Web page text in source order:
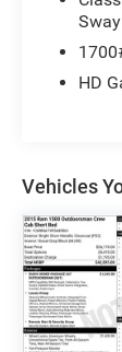
open
HD
Vehicles